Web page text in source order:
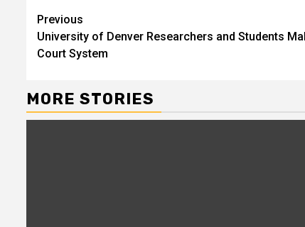
Continue
Reading
Previous
University of Denver Researchers and Students
Court System
MORE STORIES